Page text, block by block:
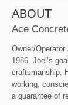
ABOUT
Ace
Owner/
1986. Joel’s
craftsmanship.
working,
a guarantee of